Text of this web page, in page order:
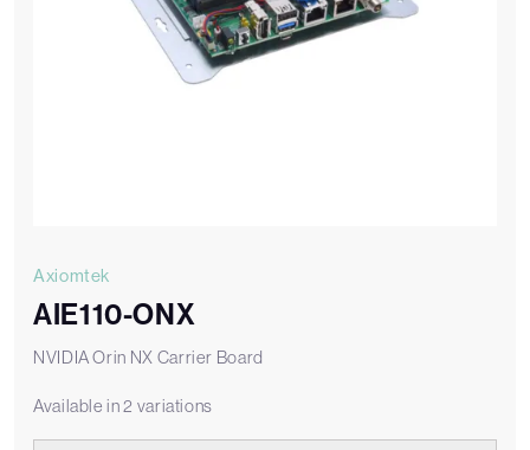
Axiomtek
AIE110-ONX
NVIDIA Orin NX Carrier Board
Available in 2 variations